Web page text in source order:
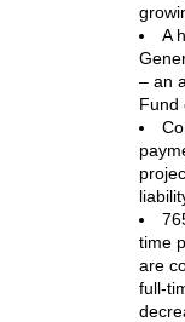
A
– an
Fund
time
are
full-